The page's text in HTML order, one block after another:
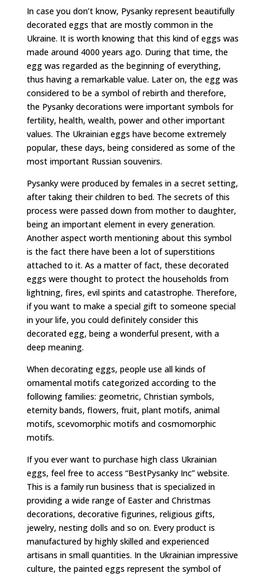
In case you don’t know, Pysanky represent beautifully
decorated eggs that are mostly common in the
Ukraine. It is worth knowing that this kind of eggs was
made around 4000 years ago. During that time, the
egg was regarded as the beginning of everything,
thus having a remarkable value. Later on, the egg was
considered to be a symbol of rebirth and therefore,
the Pysanky decorations were important symbols for
fertility, health, wealth, power and other important
values. The Ukrainian eggs have become extremely
popular, these days, being considered as some of the
most important Russian souvenirs.
Pysanky were produced by females in a secret setting,
after taking their children to bed. The secrets of this
process were passed down from mother to daughter,
being an important element in every generation.
Another aspect worth mentioning about this symbol
is the fact there have been a lot of superstitions
attached to it. As a matter of fact, these decorated
eggs were thought to protect the households from
lightning, fires, evil spirits and catastrophe. Therefore,
if you want to make a special gift to someone special
in your life, you could definitely consider this
decorated egg, being a wonderful present, with a
deep meaning.
When decorating eggs, people use all kinds of
ornamental motifs categorized according to the
following families: geometric, Christian symbols,
eternity bands, flowers, fruit, plant motifs, animal
motifs, scevomorphic motifs and cosmomorphic
motifs.
If you ever want to purchase high class Ukrainian
eggs, feel free to access “BestPysanky Inc” website.
This is a family run business that is specialized in
providing a wide range of Easter and Christmas
decorations, decorative figurines, religious gifts,
jewelry, nesting dolls and so on. Every product is
manufactured by highly skilled and experienced
artisans in small quantities. In the Ukrainian impressive
culture, the painted eggs represent the symbol of